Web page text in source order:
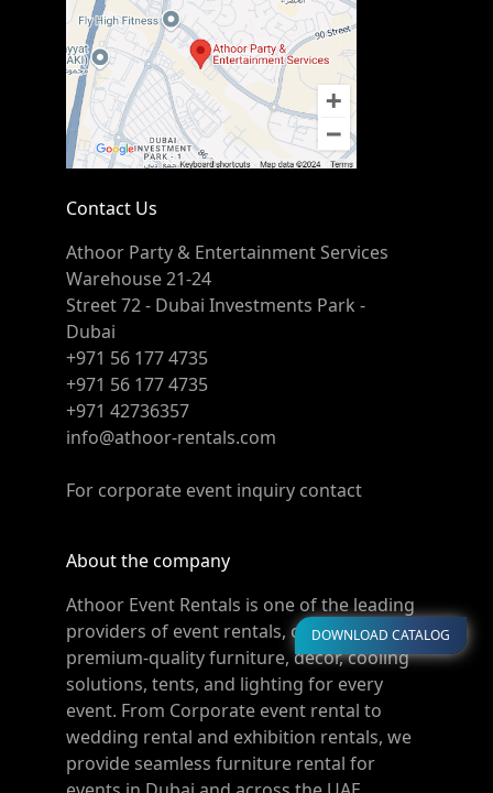
Contact Us
Athoor Party & Entertainment Services
Warehouse 21-24
Street 72 - Dubai Investments Park -
Dubai
+971 56 177 4735
+971 56 177 4735
+971 42736357
info@athoor-rentals.com
For corporate event inquiry contact
About the company
Athoor Event Rentals is one of the leading
providers of event rentals, offering
premium-quality furniture, décor, cooling
solutions, tents, and lighting for every
event. From Corporate event rental to
wedding rental and exhibition rentals, we
provide seamless furniture rental for
DOWNLOAD CATALOG